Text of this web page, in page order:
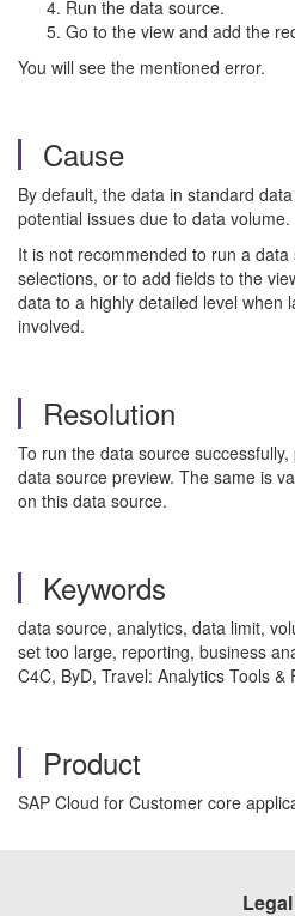
Run the data source.
Go to the view and add the
You will see the mentioned error.
Cause
By default, the data in standard
potential issues due to data volume.
It is not recommended to run a
selections, or to add fields to the
data to a highly detailed level when
involved.
Resolution
To run the data source
data source preview. The same is
on this data source.
Keywords
data source, analytics, data limit,
set too large, reporting, business
C4C, ByD, Travel: Analytics Tools &
Product
SAP Cloud for Customer core
Legal